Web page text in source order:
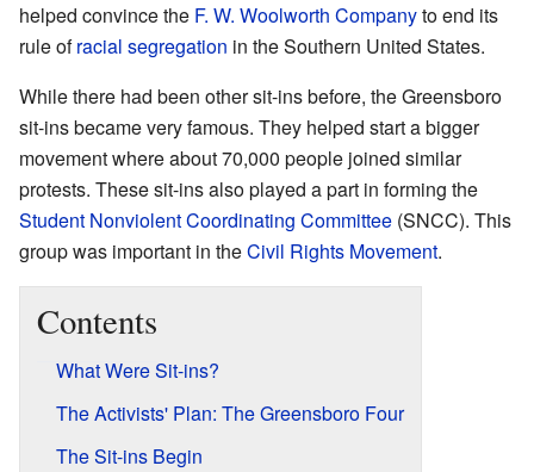
helped convince the F. W. Woolworth Companyto end its
rule ofracial segregation in the Southern United States.
While there had been other sit-ins before, the Greensboro
sit-ins became very famous. They helped start a bigger
movement where about 70,000 people joined similar
protests. These sit-ins also played a part in forming the
Student Nonviolent Coordinating Committee (SNCC). This
group was important in theCivil Rights Movement.
Contents
What Were Sit-ins?
The Activists' Plan: The Greensboro Four
The Sit-ins Begin